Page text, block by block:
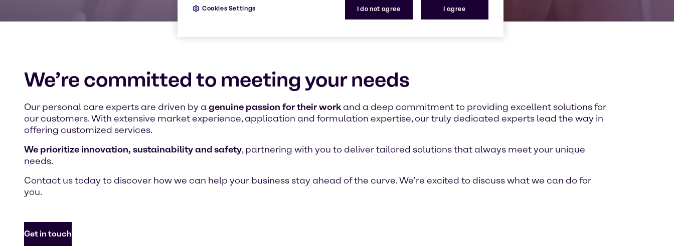
We’re committed to meeting your needs
Our personal care experts are driven by agenuine passion for their workand a deep commitment to providing excellent solutions for
our customers. With extensive market experience, application and formulation expertise, our truly dedicated experts lead the way in
offering customized services.
We prioritize innovation, sustainability and safety, partnering with you to deliver tailored solutions that always meet your unique
needs.
Contact us today to discover how we can help your business stay ahead of the curve. We’re excited to discuss what we can do for
you.
Get in touch
I do not agree I agree
Cookies Settings